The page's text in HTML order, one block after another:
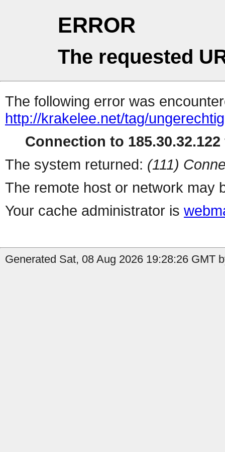
ERROR
The requested
The following error was
http://krakelee.net/tag/
Connection to
The system returned: (111)
The remote host or network may
Your cache administrator is
Generated Sat, 08 Aug 2026 19:28:26 GMT